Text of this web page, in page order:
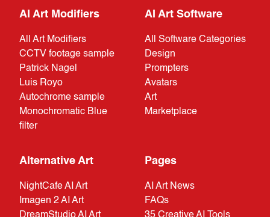
AI Art Modifiers
All Art Modifiers
CCTV footage sample
Patrick Nagel
Luis Royo
Autochrome sample
Monochromatic Blue
filter
AI Art Software
All Software Categories
Design
Prompters
Avatars
Art
Marketplace
Alternative Art
NightCafe AI Art
Imagen 2 AI Art
DreamStudio AI Art
Pages
AI Art News
FAQs
35 Creative AI Tools